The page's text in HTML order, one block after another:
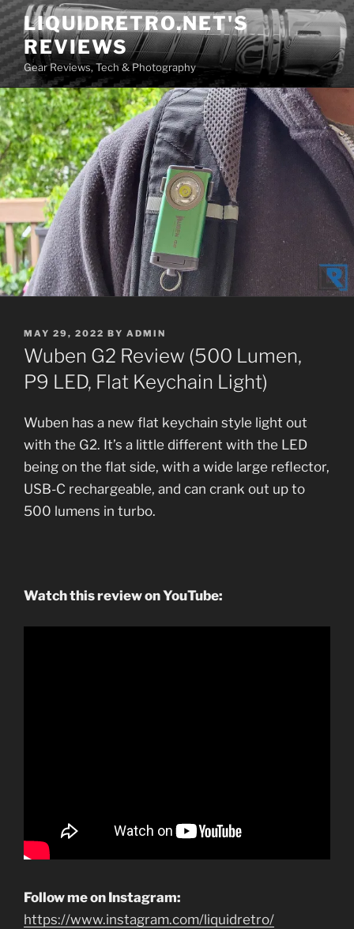
Skip
to
content
LIQUIDRETRO.NET'S
REVIEWS
Gear Reviews, Tech & Photography
POSTED
ON
MAY 29, 2022 BY ADMIN
Wuben G2 Review (500 Lumen,
P9 LED, Flat Keychain Light)
Wuben has a new flat keychain style light out
with the G2. It’s a little different with the LED
being on the flat side, with a wide large reflector,
USB-C rechargeable, and can crank out up to
500 lumens in turbo.
Watch this review on YouTube:
Follow me on Instagram:
https://www.instagram.com/liquidretro/